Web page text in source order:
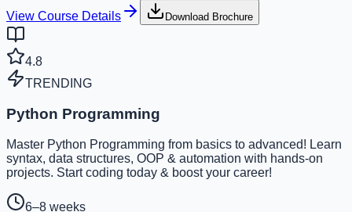
View Course Details
Download Brochure
4.8
TRENDING
Python Programming
Master Python Programming from basics to advanced! Learn
syntax, data structures, OOP & automation with hands-on
projects. Start coding today & boost your career!
6–8 weeks